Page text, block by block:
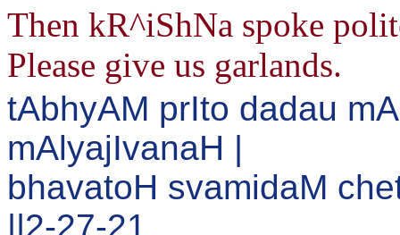
Then kR^iShNa spoke
Please give us garlands.
tAbhyAM prIto dadau
mAlyajIvanaH |
bhavatoH svamidaM
||2-27-21